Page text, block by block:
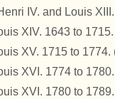
IV. and Louis
XIV. 1643 to 1715.
XV. 1715 to 1774.
XVI. 1774 to 1780.
XVI. 1780 to